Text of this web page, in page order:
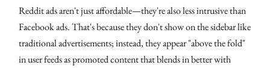
Reddit ads aren't just affordable—they're also less intrusive than
Facebook ads. That's because they don't show on the sidebar like
traditional advertisements; instead, they appear "above the fold"
in user feeds as promoted content that blends in better with